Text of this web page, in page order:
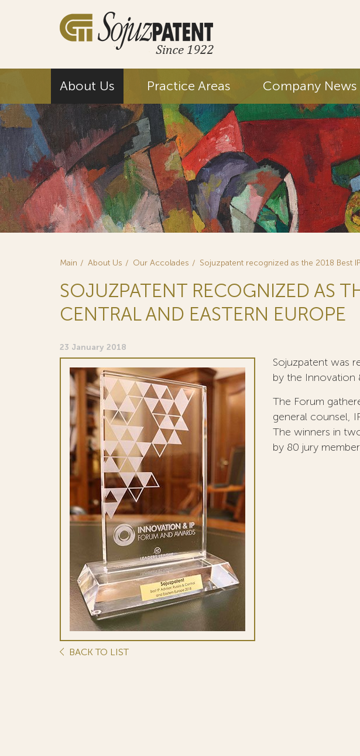
About Us Practice Areas Company News
Main About Us Our Accolades Sojuzpatent recognized as the 2018 Best
SOJUZPATENT RECOGNIZED AS
CENTRAL AND EASTERN EUROPE
23 January 2018
Sojuzpatent was
by the Innovation
The Forum
general counsel,
The winners in
by 80 jury
BACK TO LIST